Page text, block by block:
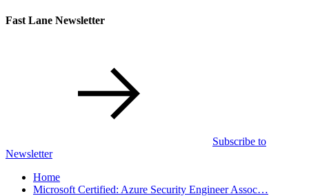
Fast Lane Newsletter
Subscribe to
Newsletter
Home
Microsoft Certified: Azure Security Engineer Assoc…